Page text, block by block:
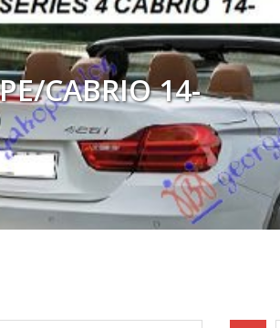
CABRIO 14-